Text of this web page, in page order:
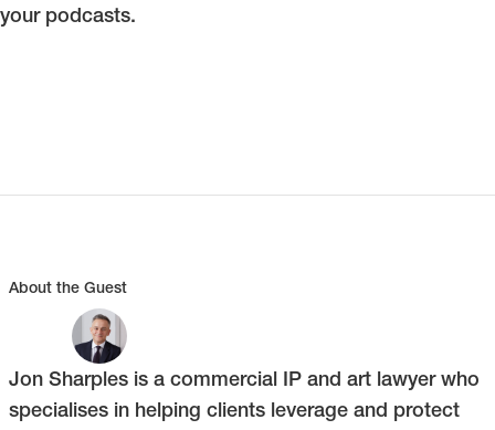
your podcasts.
About the Guest
Jon Sharples is a commercial IP and art lawyer who
specialises in helping clients leverage and protect